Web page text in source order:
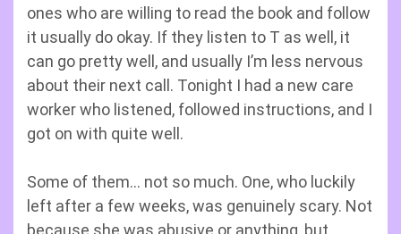
ones who are willing to read the book and follow
it usually do okay. If they listen to T as well, it
can go pretty well, and usually I’m less nervous
about their next call. Tonight I had a new care
worker who listened, followed instructions, and I
got on with quite well.
Some of them… not so much. One, who luckily
left after a few weeks, was genuinely scary. Not